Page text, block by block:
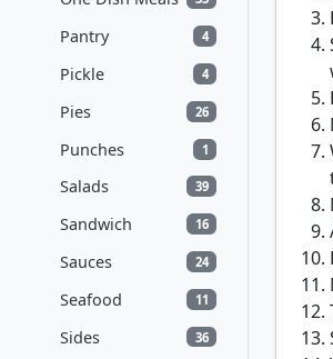
Pantry 4
Pickle 4
Pies 26
Punches 1
Salads 39
Sandwich 16
Sauces 24
Seafood 11
Sides 36